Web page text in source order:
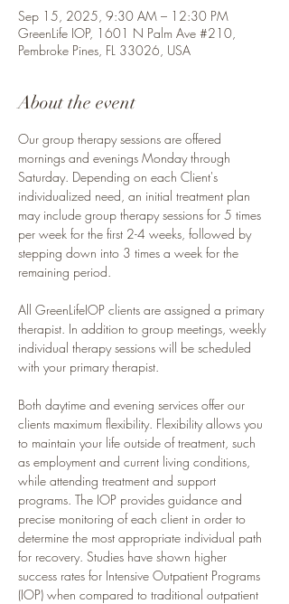
Sep 15, 2025, 9:30 AM – 12:30 PM
GreenLife IOP, 1601 N Palm Ave #210,
Pembroke Pines, FL 33026, USA
About the event
Our group therapy sessions are offered
mornings and evenings Monday through
Saturday. Depending on each Client's
individualized need, an initial treatment plan
may include group therapy sessions for 5 times
per week for the first 2-4 weeks, followed by
stepping down into 3 times a week for the
remaining period.
All GreenLifeIOP clients are assigned a primary
therapist. In addition to group meetings, weekly
individual therapy sessions will be scheduled
with your primary therapist.
Both daytime and evening services offer our
clients maximum flexibility. Flexibility allows you
to maintain your life outside of treatment, such
as employment and current living conditions,
while attending treatment and support
programs. The IOP provides guidance and
precise monitoring of each client in order to
determine the most appropriate individual path
for recovery. Studies have shown higher
success rates for Intensive Outpatient Programs
(IOP) when compared to traditional outpatient